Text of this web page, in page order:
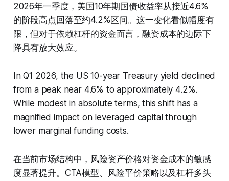
2026年一季度，美国10年期国债收益率从接近4.6%
的阶段高点回落至约4.2%区间。这一变化看似幅度有
限，但对于依赖杠杆的资金而言，融资成本的边际下
降具有放大效应。
In Q1 2026, the US 10-year Treasury yield declined
from a peak near 4.6% to approximately 4.2%.
While modest in absolute terms, this shift has a
magnified impact on leveraged capital through
lower marginal funding costs.
在当前市场结构中，风险资产价格对资金成本的敏感
度显著提升。CTA模型、风险平价策略以及杠杆多头